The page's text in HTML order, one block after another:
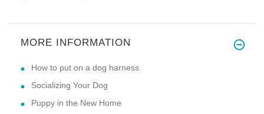
MORE INFORMATION
How to put on a dog harness
Socializing Your Dog
Puppy in the New Home